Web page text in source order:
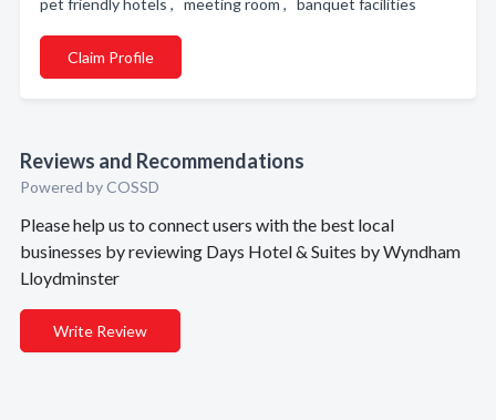
pet friendly hotels , meeting room , banquet facilities
Claim Profile
Reviews and Recommendations
Powered by COSSD
Please help us to connect users with the best local
businesses by reviewing Days Hotel & Suites by Wyndham
Lloydminster
Write Review